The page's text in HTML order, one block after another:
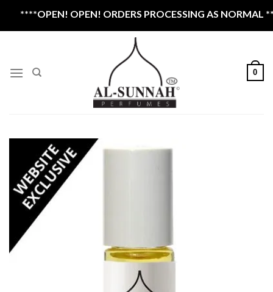
****OPEN! OPEN! ORDERS PROCESSING AS NORMAL ****
0